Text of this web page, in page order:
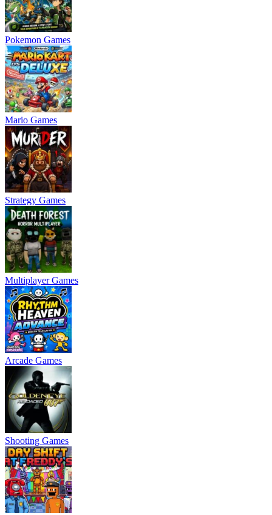
Pokemon Games
Mario Games
Strategy Games
Multiplayer Games
Arcade Games
Shooting Games